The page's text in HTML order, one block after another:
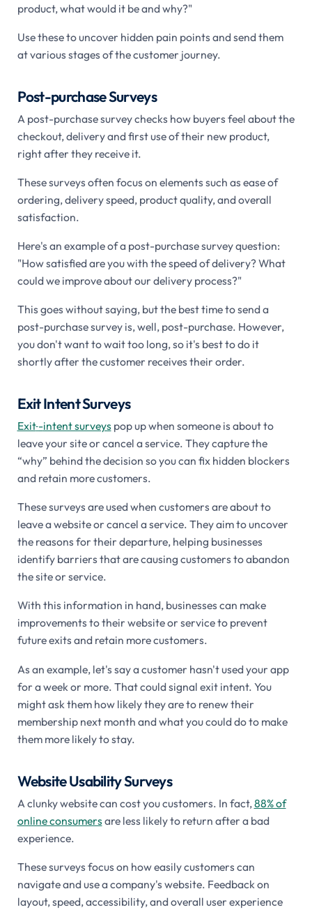
product, what would it be and why?"
Use these to uncover hidden pain points and send them
at various stages of the customer journey.
Post-purchase Surveys
A post-purchase survey checks how buyers feel about the
checkout, delivery and first use of their new product,
right after they receive it.
These surveys often focus on elements such as ease of
ordering, delivery speed, product quality, and overall
satisfaction.
Here's an example of a post-purchase survey question:
"How satisfied are you with the speed of delivery? What
could we improve about our delivery process?"
This goes without saying, but the best time to send a
post-purchase survey is, well, post-purchase. However,
you don't want to wait too long, so it's best to do it
shortly after the customer receives their order.
Exit Intent Surveys
Exit-intent surveyspop up when someone is about to
leave your site or cancel a service. They capture the
“why” behind the decision so you can fix hidden blockers
and retain more customers.
These surveys are used when customers are about to
leave a website or cancel a service. They aim to uncover
the reasons for their departure, helping businesses
identify barriers that are causing customers to abandon
the site or service.
With this information in hand, businesses can make
improvements to their website or service to prevent
future exits and retain more customers.
As an example, let's say a customer hasn't used your app
for a week or more. That could signal exit intent. You
might ask them how likely they are to renew their
membership next month and what you could do to make
them more likely to stay.
Website Usability Surveys
A clunky website can cost you customers. In fact, 88% of
online consumersare less likely to return after a bad
experience.
These surveys focus on how easily customers can
navigate and use a company's website. Feedback on
layout, speed, accessibility, and overall user experience